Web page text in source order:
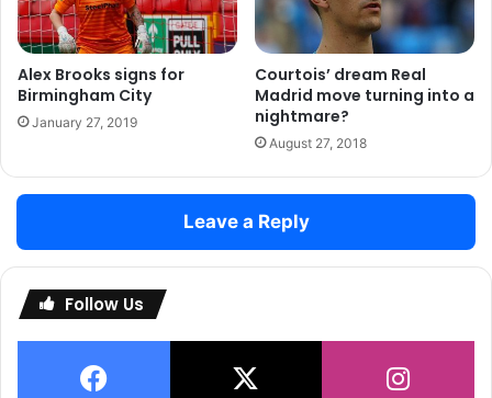
Alex Brooks signs for
Birmingham City
January 27, 2019
Courtois’ dream Real
Madrid move turning into a
nightmare?
August 27, 2018
Leave a Reply
Follow Us